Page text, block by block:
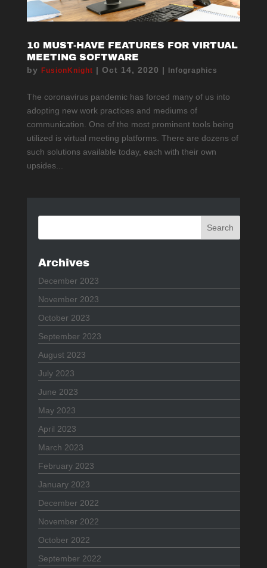
10 MUST-HAVE FEATURES FOR VIRTUAL
MEETING SOFTWARE
by FusionKnight | Oct 14, 2020 | Infographics
The coronavirus pandemic has forced many of us into
adopting new work practices and mediums of
communication. One of the most prominent tools being
utilized is virtual meeting platforms. There are dozens of
such solutions available today, each with their own
upsides...
Archives
December 2023
November 2023
October 2023
September 2023
August 2023
July 2023
June 2023
May 2023
April 2023
March 2023
February 2023
January 2023
December 2022
November 2022
October 2022
September 2022